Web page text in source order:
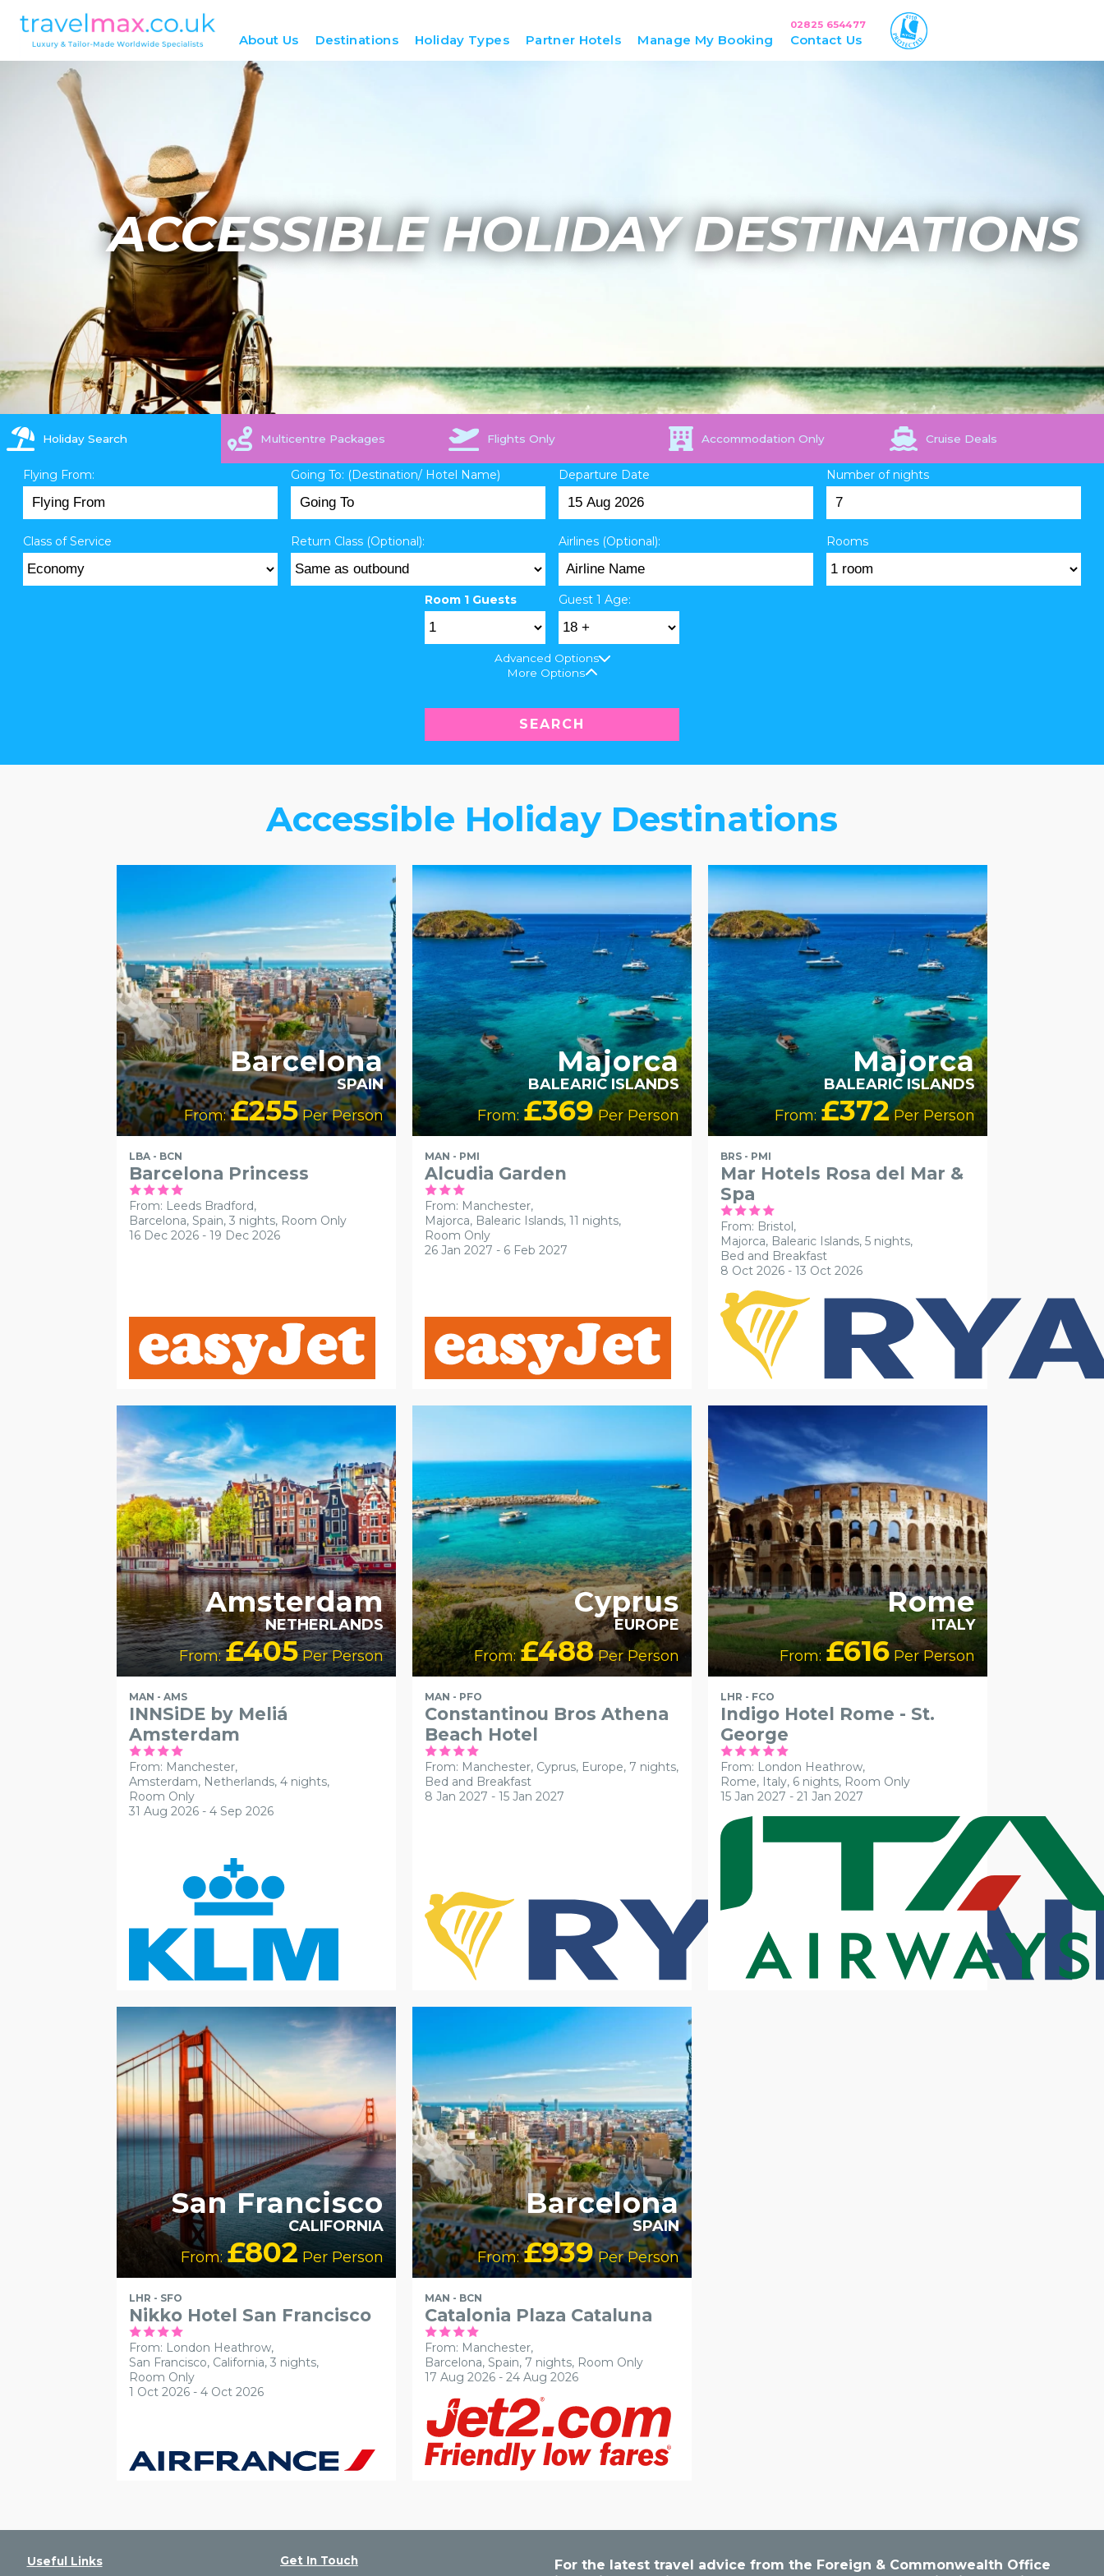
02825 654477
About Us Destinations Holiday Types Partner Hotels Manage My Booking Contact Us
ACCESSIBLE HOLIDAY DESTINATIONS
Holiday Search Multicentre Packages Flights Only Accommodation Only Cruise Deals
Flying From: Going To: (Destination/ Hotel Name) Departure Date Number of nights
Class of Service Return Class (Optional): Airlines (Optional): Rooms
Room 1 Guests Guest 1 Age:
Advanced Options
More Options
SEARCH
Accessible Holiday Destinations
Barcelona
SPAIN
From:£255Per Person
LBA - BCN
Barcelona Princess
From: Leeds Bradford,
Barcelona, Spain, 3 nights, Room Only
16 Dec 2026 - 19 Dec 2026
ACCESSIBLE HOTELS
Majorca
BALEARIC ISLANDS
From: £369Per Person
MAN - PMI
Alcudia Garden
From: Manchester,
Majorca, Balearic Islands, 11 nights,
Room Only
26 Jan 2027 - 6 Feb 2027
Majorca
BALEARIC ISLANDS
From: £372Per Person
BRS - PMI
Mar Hotels Rosa del Mar &
Spa
From: Bristol,
Majorca, Balearic Islands, 5 nights,
Bed and Breakfast
8 Oct 2026 - 13 Oct 2026
Amsterdam
NETHERLANDS
From:£405Per Person
MAN - AMS
INNSiDE by Meliá
Amsterdam
From: Manchester,
Amsterdam, Netherlands, 4 nights,
Room Only
31 Aug 2026 - 4 Sep 2026
Cyprus
EUROPE
From:£488Per Person
MAN - PFO
Constantinou Bros Athena
Beach Hotel
From: Manchester, Cyprus, Europe, 7 nights,
Bed and Breakfast
8 Jan 2027 - 15 Jan 2027
ACCESSIBLE HOTELS
Rome
ITALY
From: £616Per Person
LHR - FCO
Indigo Hotel Rome - St.
George
From: London Heathrow,
Rome, Italy, 6 nights, Room Only
15 Jan 2027 - 21 Jan 2027
ACCESSIBLE HOTELS LGBTQ+ FRIENDLY
San Francisco
CALIFORNIA
From:£802 Per Person
LHR - SFO
Nikko Hotel San Francisco
From: London Heathrow,
San Francisco, California, 3 nights,
Room Only
1 Oct 2026 - 4 Oct 2026
Barcelona
SPAIN
From:£939Per Person
MAN - BCN
Catalonia Plaza Cataluna
From: Manchester,
Barcelona, Spain, 7 nights, Room Only
17 Aug 2026 - 24 Aug 2026
Useful Links Get In Touch
For the latest travel advice from the Foreign & Commonwealth Office